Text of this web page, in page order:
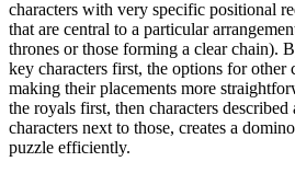
characters with very specific positional
that are central to a particular
thrones or those forming a clear chain).
key characters first, the options for other
making their placements more
the royals first, then characters
characters next to those, creates a
puzzle efficiently.